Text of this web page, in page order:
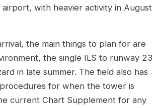
with heavier activity in August
the main things to plan for are
the single ILS to runway 23
in late summer. The field also has
for when the tower is
current Chart Supplement for any